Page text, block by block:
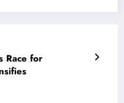
Race for